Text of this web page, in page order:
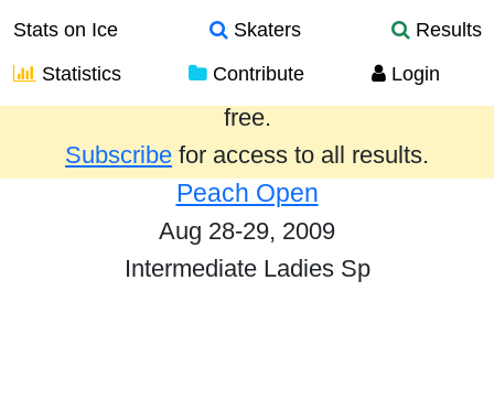
Stats on Ice Skaters
Results
Statistics
Contribute Login
Results from the past year are provided
free.
Subscribe for access to all results.
Peach Open
Aug 28-29, 2009
Intermediate Ladies Sp